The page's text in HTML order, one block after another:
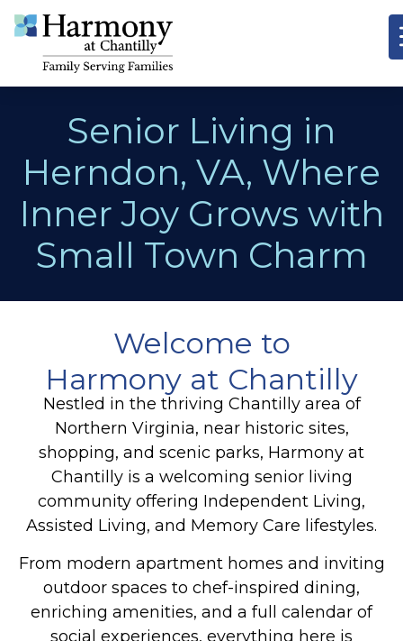
Senior Living in
Herndon, VA, Where
Inner Joy Grows with
Small Town Charm
Welcome to
Harmony at Chantilly
Nestled in the thriving Chantilly area of
Northern Virginia, near historic sites,
shopping, and scenic parks, Harmony at
Chantilly is a welcoming senior living
community offering Independent Living,
Assisted Living, and Memory Care lifestyles.
From modern apartment homes and inviting
outdoor spaces to chef-inspired dining,
enriching amenities, and a full calendar of
social experiences, everything here is